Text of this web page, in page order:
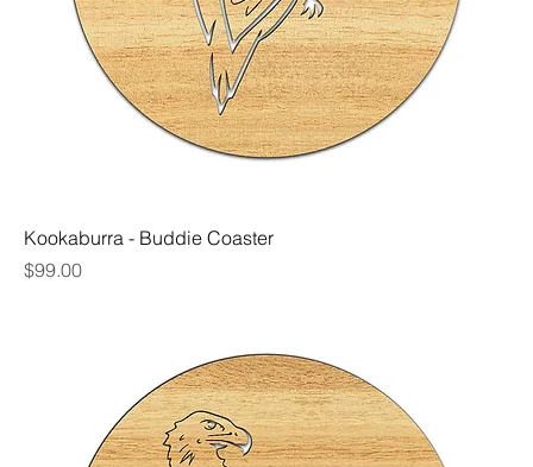
Kookaburra - Buddie Coaster
Price
$99.00